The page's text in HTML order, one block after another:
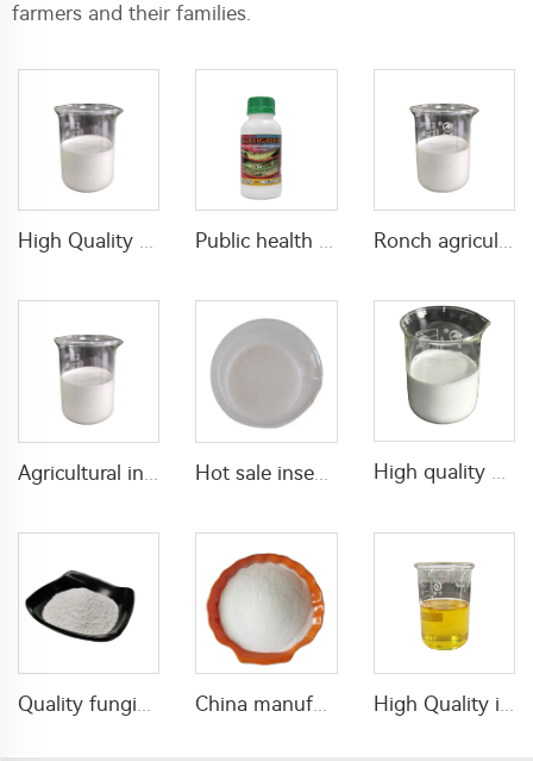
farmers and their families.
High Quality plant growth regulator for mango products paclobutrazol 25%SC 30% SC 40%SC liquid Public health mixed insecticide kills mosquito 80g/L Permethrin+40g/L D-allethrin EW Ronch agricultural product insecticide 2% tetramethrin+5% alpha-cypermethrin SC
High quality mixed fungicide 200g/L azoxystrobin+200g/L tebuconazole SC with cheap price
Quality fungicide 15% carbendazim+65% mancozeb WP fungicide powder with cheap price China manufacturer insecticide Imidacloprid 10%WP for pest control High Quality insecticide 30g/L lambda cyhalothrin+160g/L tolfenpyrad EC insecticide with wholesale price